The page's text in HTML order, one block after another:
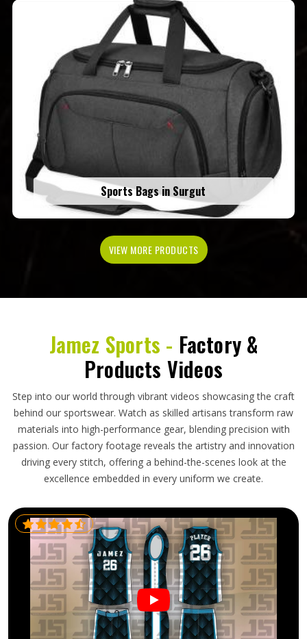
Sports Bags in Surgut
VIEW MORE PRODUCTS
Jamez Sports - Factory &
Products Videos
Step into our world through vibrant videos showcasing the craft
behind our sportswear. Watch as skilled artisans transform raw
materials into high-performance gear, blending precision with
passion. Our factory footage reveals the artistry and innovation
driving every stitch, offering a behind-the-scenes look at the
excellence embedded in every uniform we create.